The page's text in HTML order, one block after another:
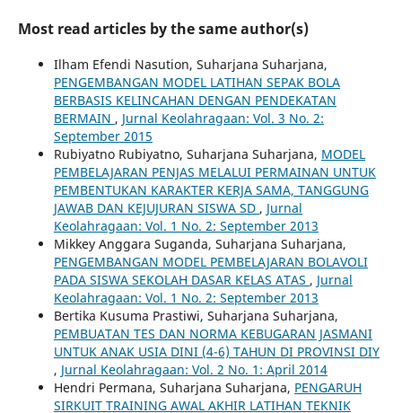
Most read articles by the same author(s)
Ilham Efendi Nasution, Suharjana Suharjana,
PENGEMBANGAN MODEL LATIHAN SEPAK BOLA
BERBASIS KELINCAHAN DENGAN PENDEKATAN
BERMAIN , Jurnal Keolahragaan: Vol. 3 No. 2:
September 2015
Rubiyatno Rubiyatno, Suharjana Suharjana, MODEL
PEMBELAJARAN PENJAS MELALUI PERMAINAN UNTUK
PEMBENTUKAN KARAKTER KERJA SAMA, TANGGUNG
JAWAB DAN KEJUJURAN SISWA SD , Jurnal
Keolahragaan: Vol. 1 No. 2: September 2013
Mikkey Anggara Suganda, Suharjana Suharjana,
PENGEMBANGAN MODEL PEMBELAJARAN BOLAVOLI
PADA SISWA SEKOLAH DASAR KELAS ATAS , Jurnal
Keolahragaan: Vol. 1 No. 2: September 2013
Bertika Kusuma Prastiwi, Suharjana Suharjana,
PEMBUATAN TES DAN NORMA KEBUGARAN JASMANI
UNTUK ANAK USIA DINI (4-6) TAHUN DI PROVINSI DIY
, Jurnal Keolahragaan: Vol. 2 No. 1: April 2014
Hendri Permana, Suharjana Suharjana, PENGARUH
SIRKUIT TRAINING AWAL AKHIR LATIHAN TEKNIK